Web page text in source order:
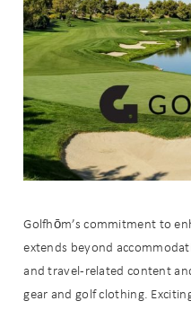
Golfhōm’s commitment to
extends beyond
and travel-related content
gear and golf clothing.